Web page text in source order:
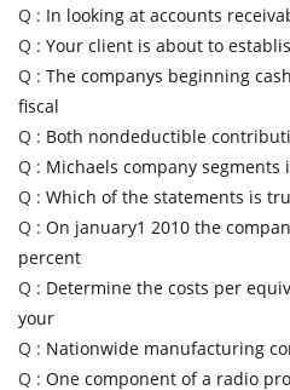
Q : In looking at accounts
Q : Your client is about to
Q : The companys beginning
fiscal
Q : Both nondeductible
Q : Michaels company
Q : Which of the statements is
Q : On january1 2010 the
percent
Q : Determine the costs per
your
Q : Nationwide manufacturing
Q : One component of a radio